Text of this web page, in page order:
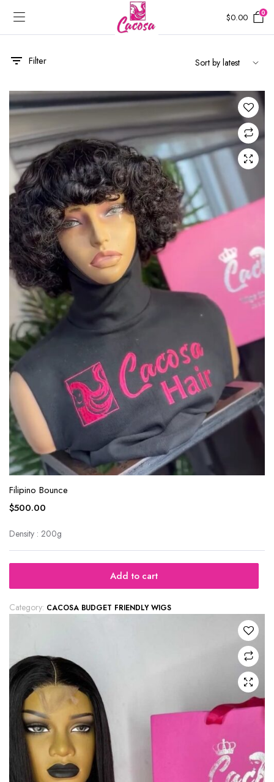
$0.00 0
Filter
Filipino Bounce
$500.00
Density : 200g
Add to cart
Category: CACOSA BUDGET FRIENDLY WIGS